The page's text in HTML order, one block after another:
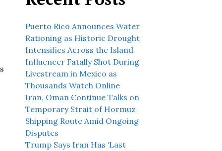
Puerto Rico Announces Water
Rationing as Historic Drought
Intensifies Across the Island
Influencer Fatally Shot During
Livestream in Mexico as
Thousands Watch Online
Iran, Oman Continue Talks on
Temporary Strait of Hormuz
Shipping Route Amid Ongoing
Disputes
Trump Says Iran Has ‘Last